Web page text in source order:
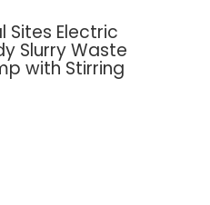
Sites Electric
Slurry Waste
with Stirring